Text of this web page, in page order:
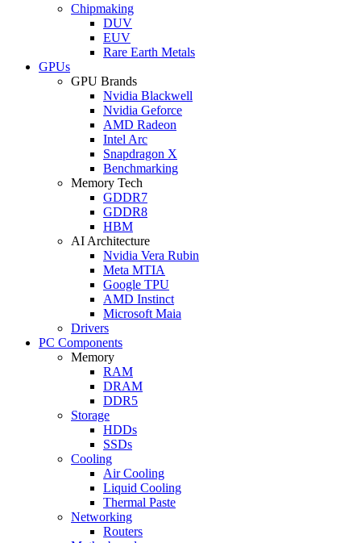
Chipmaking
DUV
EUV
Rare Earth Metals
GPUs
GPU Brands
Nvidia Blackwell
Nvidia Geforce
AMD Radeon
Intel Arc
Snapdragon X
Benchmarking
Memory Tech
GDDR7
GDDR8
HBM
AI Architecture
Nvidia Vera Rubin
Meta MTIA
Google TPU
AMD Instinct
Microsoft Maia
Drivers
PC Components
Memory
RAM
DRAM
DDR5
Storage
HDDs
SSDs
Cooling
Air Cooling
Liquid Cooling
Thermal Paste
Networking
Routers